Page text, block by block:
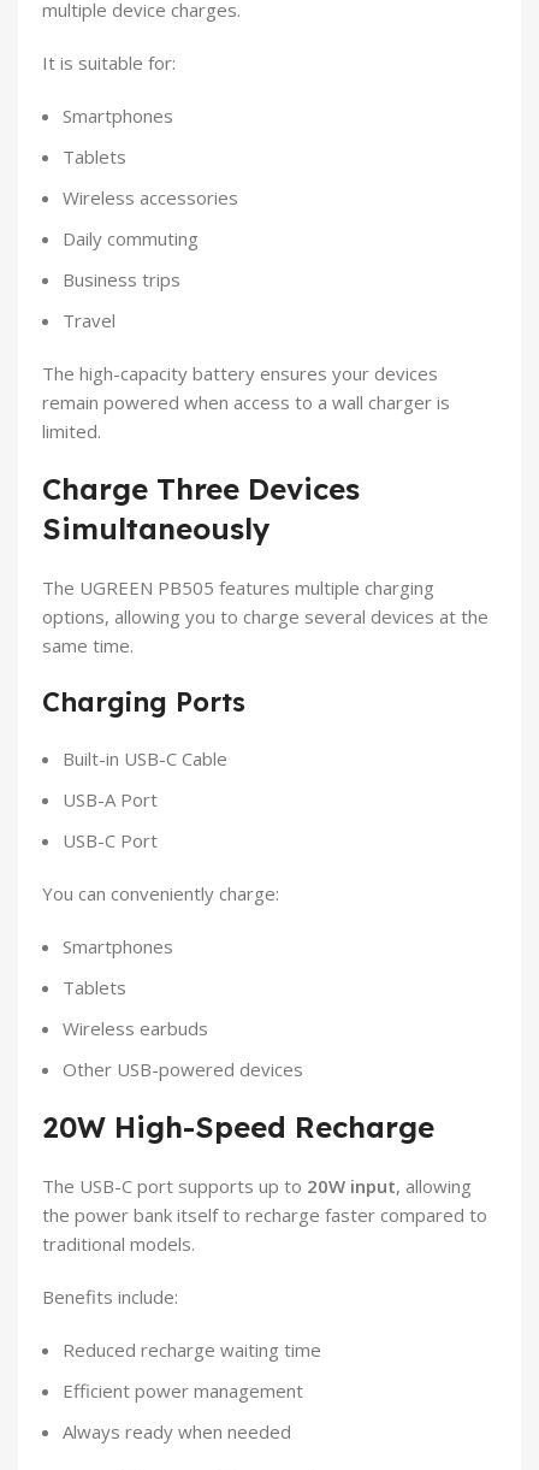
multiple device charges.
It is suitable for:
Smartphones
Tablets
Wireless accessories
Daily commuting
Business trips
Travel
The high-capacity battery ensures your devices
remain powered when access to a wall charger is
limited.
Charge Three Devices
Simultaneously
The UGREEN PB505 features multiple charging
options, allowing you to charge several devices at the
same time.
Charging Ports
Built-in USB-C Cable
USB-A Port
USB-C Port
You can conveniently charge:
Smartphones
Tablets
Wireless earbuds
Other USB-powered devices
20W High-Speed Recharge
The USB-C port supports up to 20W input, allowing
the power bank itself to recharge faster compared to
traditional models.
Benefits include:
Reduced recharge waiting time
Efficient power management
Always ready when needed